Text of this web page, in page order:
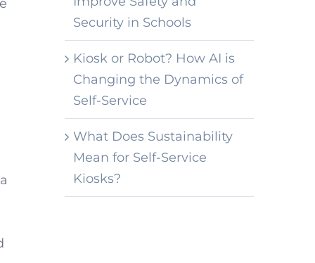
Security in Schools
Kiosk or Robot? How AI is
Changing the Dynamics of
Self-Service
What Does Sustainability
Mean for Self-Service
Kiosks?